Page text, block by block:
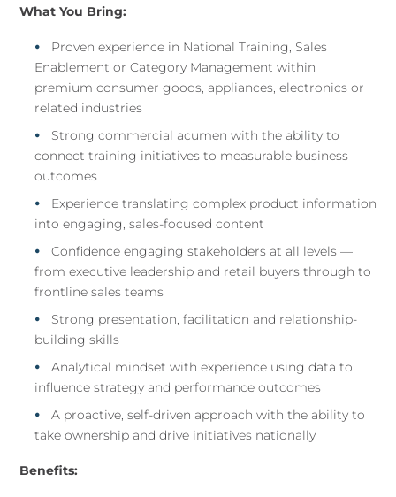
What You Bring:
Proven experience in National Training, Sales
Enablement or Category Management within
premium consumer goods, appliances, electronics or
related industries
Strong commercial acumen with the ability to
connect training initiatives to measurable business
outcomes
Experience translating complex product information
into engaging, sales-focused content
Confidence engaging stakeholders at all levels —
from executive leadership and retail buyers through to
frontline sales teams
Strong presentation, facilitation and relationship-
building skills
Analytical mindset with experience using data to
influence strategy and performance outcomes
A proactive, self-driven approach with the ability to
take ownership and drive initiatives nationally
Benefits: